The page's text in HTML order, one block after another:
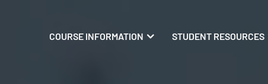
COURSE INFORMATION STUDENT RESOURCES